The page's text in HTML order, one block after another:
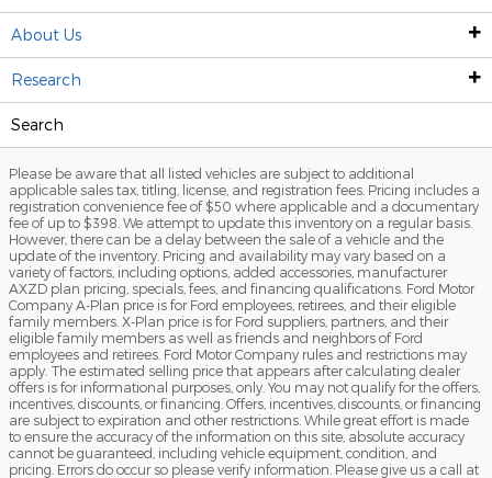
Manufacturer Offers
Regional Incentives
Shopping Tools
Ford Model Lineup
A/Z Plan Pricing
X Plan Pricing
Sell/Trade
First Time Car Buyer
Meet the Team
Sell/Trade
Ford Mobile Service
Ford Pickup & Delivery
Service Coupons
Vehicle Services
FordPass
Collision Center
Maintaining Your Vehicle
About Us
Meet The Reineke Team
Contact
Our History
Directions
Employment
News & Events
Research
2026 Ford Super Duty
2026 Ford Explorer
2026 Ford Escape
Ford Expedition vs. Chevrolet Suburban
Research Models
Ford F-150 vs Chevy Silverado 1500
Ford Maverick vs Competition
Search
Please be aware that all listed vehicles are subject to additional
applicable sales tax, titling, license, and registration fees. Pricing includes a
registration convenience fee of $50 where applicable and a documentary
fee of up to $398. We attempt to update this inventory on a regular basis.
However, there can be a delay between the sale of a vehicle and the
update of the inventory. Pricing and availability may vary based on a
variety of factors, including options, added accessories, manufacturer
AXZD plan pricing, specials, fees, and financing qualifications. Ford Motor
Company A-Plan price is for Ford employees, retirees, and their eligible
family members. X-Plan price is for Ford suppliers, partners, and their
eligible family members as well as friends and neighbors of Ford
employees and retirees. Ford Motor Company rules and restrictions may
apply. The estimated selling price that appears after calculating dealer
offers is for informational purposes, only. You may not qualify for the offers,
incentives, discounts, or financing. Offers, incentives, discounts, or financing
are subject to expiration and other restrictions. While great effort is made
to ensure the accuracy of the information on this site, absolute accuracy
cannot be guaranteed, including vehicle equipment, condition, and
pricing. Errors do occur so please verify information. Please give us a call at